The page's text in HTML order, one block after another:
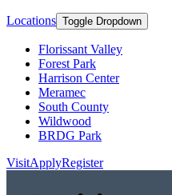
Locations Toggle Dropdown
Florissant Valley
Forest Park
Harrison Center
Meramec
South County
Wildwood
BRDG Park
VisitApplyRegister